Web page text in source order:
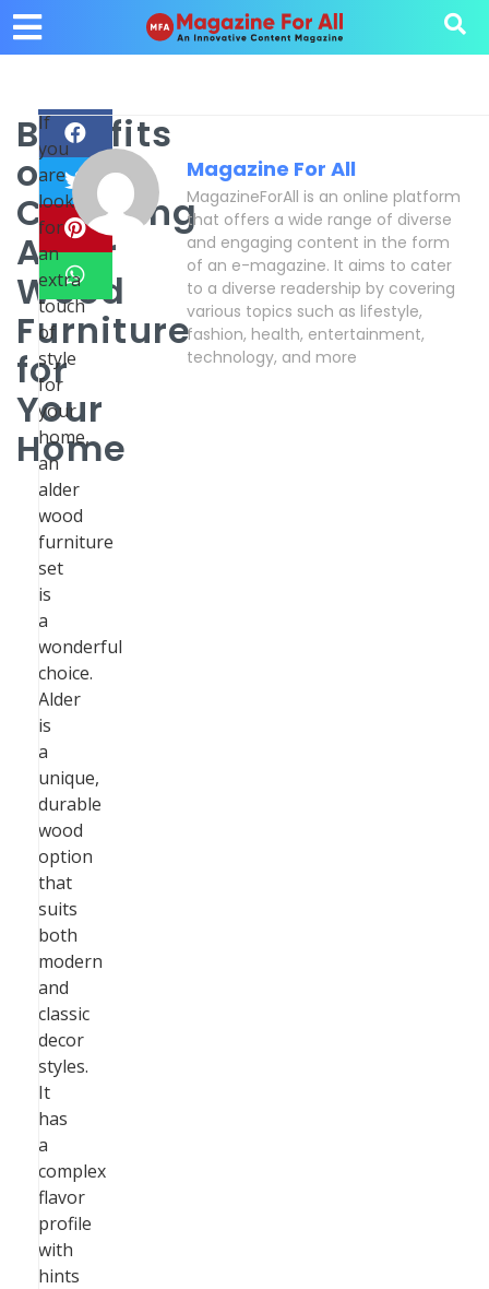
Benefits
of
Choosing
Alder
Wood
Furniture
for
Your
Home
If
you
are
looking
for
an
extra
touch
of
style
for
your
home,
an
alder
wood
furniture
set
is
a
wonderful
choice.
Alder
is
a
unique,
durable
wood
option
that
suits
both
modern
and
classic
decor
styles.
It
has
a
complex
flavor
profile
with
hints
Magazine For All
MagazineForAll is an online platform
that offers a wide range of diverse
and engaging content in the form
of an e-magazine. It aims to cater
to a diverse readership by covering
various topics such as lifestyle,
fashion, health, entertainment,
technology, and more